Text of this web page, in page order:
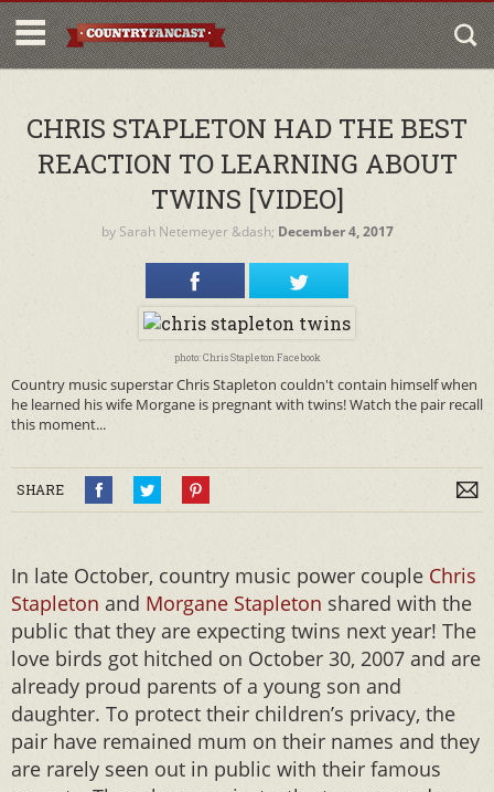
CHRIS STAPLETON HAD THE BEST
REACTION TO LEARNING ABOUT
TWINS [VIDEO]
by Sarah Netemeyer&dash; December 4, 2017
photo: Chris Stapleton Facebook
Country music superstar Chris Stapleton couldn't contain himself when
he learned his wife Morgane is pregnant with twins! Watch the pair recall
this moment...
SHARE
In late October, country music power couple Chris
Stapleton and Morgane Stapleton shared with the
public that they are expecting twins next year! The
love birds got hitched on October 30, 2007 and are
already proud parents of a young son and
daughter. To protect their children’s privacy, the
pair have remained mum on their names and they
are rarely seen out in public with their famous